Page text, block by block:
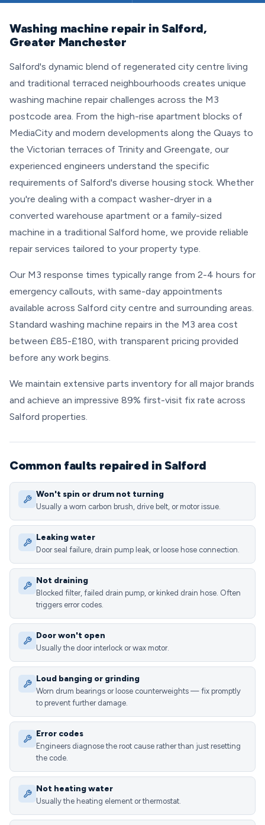
Washing machine repair in Salford,
Greater Manchester
Salford's dynamic blend of regenerated city centre living
and traditional terraced neighbourhoods creates unique
washing machine repair challenges across the M3
postcode area. From the high-rise apartment blocks of
MediaCity and modern developments along the Quays to
the Victorian terraces of Trinity and Greengate, our
experienced engineers understand the specific
requirements of Salford's diverse housing stock. Whether
you're dealing with a compact washer-dryer in a
converted warehouse apartment or a family-sized
machine in a traditional Salford home, we provide reliable
repair services tailored to your property type.
Our M3 response times typically range from 2-4 hours for
emergency callouts, with same-day appointments
available across Salford city centre and surrounding areas.
Standard washing machine repairs in the M3 area cost
between £85-£180, with transparent pricing provided
before any work begins.
We maintain extensive parts inventory for all major brands
and achieve an impressive 89% first-visit fix rate across
Salford properties.
Common faults repaired in Salford
Won't spin or drum not turning
Usually a worn carbon brush, drive belt, or motor issue.
Leaking water
Door seal failure, drain pump leak, or loose hose connection.
Not draining
Blocked filter, failed drain pump, or kinked drain hose. Often
triggers error codes.
Door won't open
Usually the door interlock or wax motor.
Loud banging or grinding
Worn drum bearings or loose counterweights — fix promptly
to prevent further damage.
Error codes
Engineers diagnose the root cause rather than just resetting
the code.
Not heating water
Usually the heating element or thermostat.